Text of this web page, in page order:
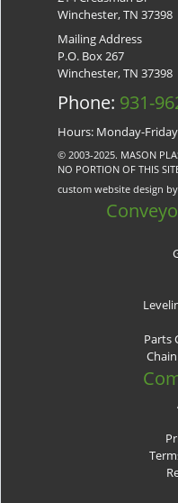
Winchester, TN 37398
Mailing Address
P.O. Box 267
Winchester, TN 37398
Phone: 931-
Hours: Monday-
© 2003-2025. MASON
NO PORTION OF THIS
custom website design
Parts